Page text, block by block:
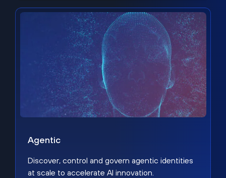
Agentic
Discover, control and govern agentic identities
at scale to accelerate AI innovation.